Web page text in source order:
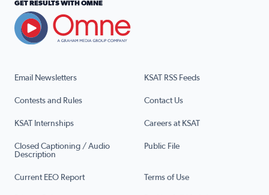
Email Newsletters KSAT RSS Feeds
Contests and Rules Contact Us
KSAT Internships Careers at KSAT
Closed Captioning / Audio
Description
Public File
Current EEO Report Terms of Use
GET RESULTS WITH OMNE